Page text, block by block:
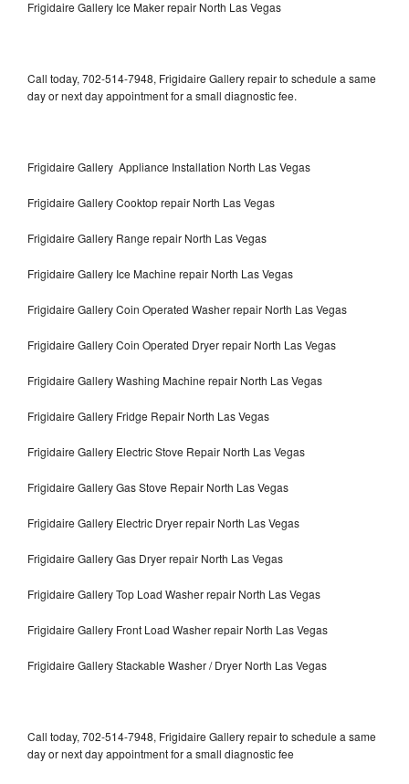
Frigidaire Gallery Ice Maker repair North Las Vegas
Call today, 702-514-7948, Frigidaire Gallery repair to schedule a same
day or next day appointment for a small diagnostic fee.
Frigidaire Gallery Appliance Installation North Las Vegas
Frigidaire Gallery Cooktop repair North Las Vegas
Frigidaire Gallery Range repair North Las Vegas
Frigidaire Gallery Ice Machine repair North Las Vegas
Frigidaire Gallery Coin Operated Washer repair North Las Vegas
Frigidaire Gallery Coin Operated Dryer repair North Las Vegas
Frigidaire Gallery Washing Machine repair North Las Vegas
Frigidaire Gallery Fridge Repair North Las Vegas
Frigidaire Gallery Electric Stove Repair North Las Vegas
Frigidaire Gallery Gas Stove Repair North Las Vegas
Frigidaire Gallery Electric Dryer repair North Las Vegas
Frigidaire Gallery Gas Dryer repair North Las Vegas
Frigidaire Gallery Top Load Washer repair North Las Vegas
Frigidaire Gallery Front Load Washer repair North Las Vegas
Frigidaire Gallery Stackable Washer / Dryer North Las Vegas
Call today, 702-514-7948, Frigidaire Gallery repair to schedule a same
day or next day appointment for a small diagnostic fee